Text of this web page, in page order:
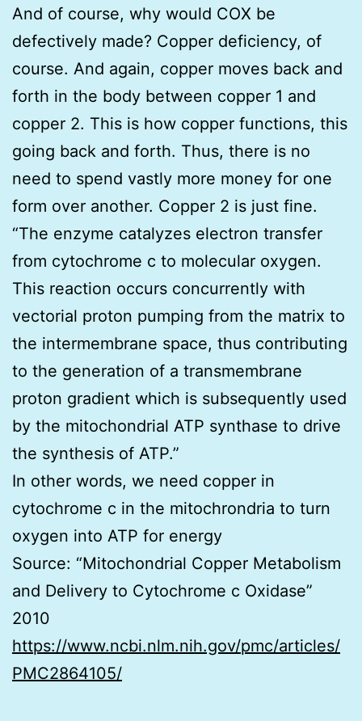
And of course, why would COX be
defectively made? Copper deficiency, of
course. And again, copper moves back and
forth in the body between copper 1 and
copper 2. This is how copper functions, this
going back and forth. Thus, there is no
need to spend vastly more money for one
form over another. Copper 2 is just fine.
“The enzyme catalyzes electron transfer
from cytochrome c to molecular oxygen.
This reaction occurs concurrently with
vectorial proton pumping from the matrix to
the intermembrane space, thus contributing
to the generation of a transmembrane
proton gradient which is subsequently used
by the mitochondrial ATP synthase to drive
the synthesis of ATP.”
In other words, we need copper in
cytochrome c in the mitochrondria to turn
oxygen into ATP for energy
Source: “Mitochondrial Copper Metabolism
and Delivery to Cytochrome c Oxidase”
2010
https://www.ncbi.nlm.nih.gov/pmc/articles/
PMC2864105/